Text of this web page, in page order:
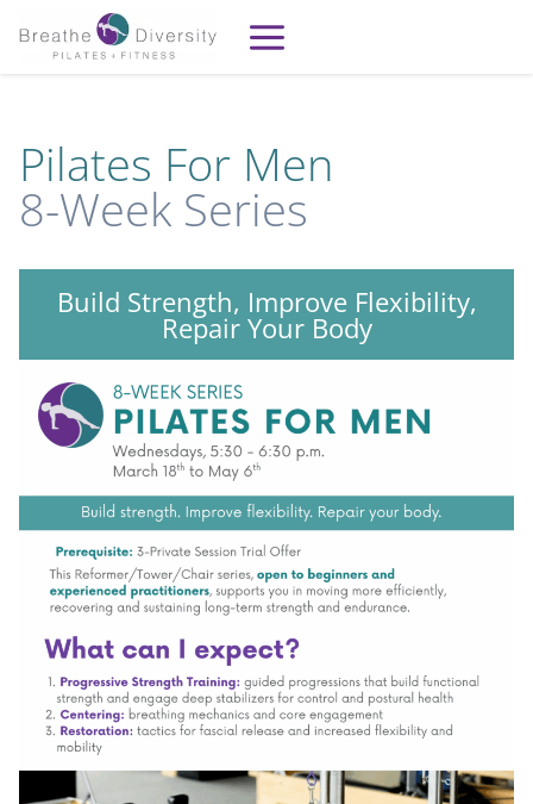
content
Pilates For Men
8-Week Series
Build Strength, Improve Flexibility,
Repair Your Body